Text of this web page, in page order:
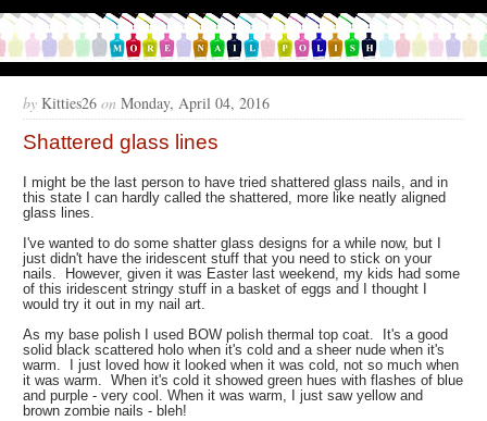
by Kitties26 on Monday, April 04, 2016
Shattered glass lines
I might be the last person to have tried shattered glass nails, and in
this state I can hardly called the shattered, more like neatly aligned
glass lines.
I've wanted to do some shatter glass designs for a while now, but I
just didn't have the iridescent stuff that you need to stick on your
nails. However, given it was Easter last weekend, my kids had some
of this iridescent stringy stuff in a basket of eggs and I thought I
would try it out in my nail art.
As my base polish I used BOW polish thermal top coat. It's a good
solid black scattered holo when it's cold and a sheer nude when it's
warm. I just loved how it looked when it was cold, not so much when
it was warm. When it's cold it showed green hues with flashes of blue
and purple - very cool. When it was warm, I just saw yellow and
brown zombie nails - bleh!